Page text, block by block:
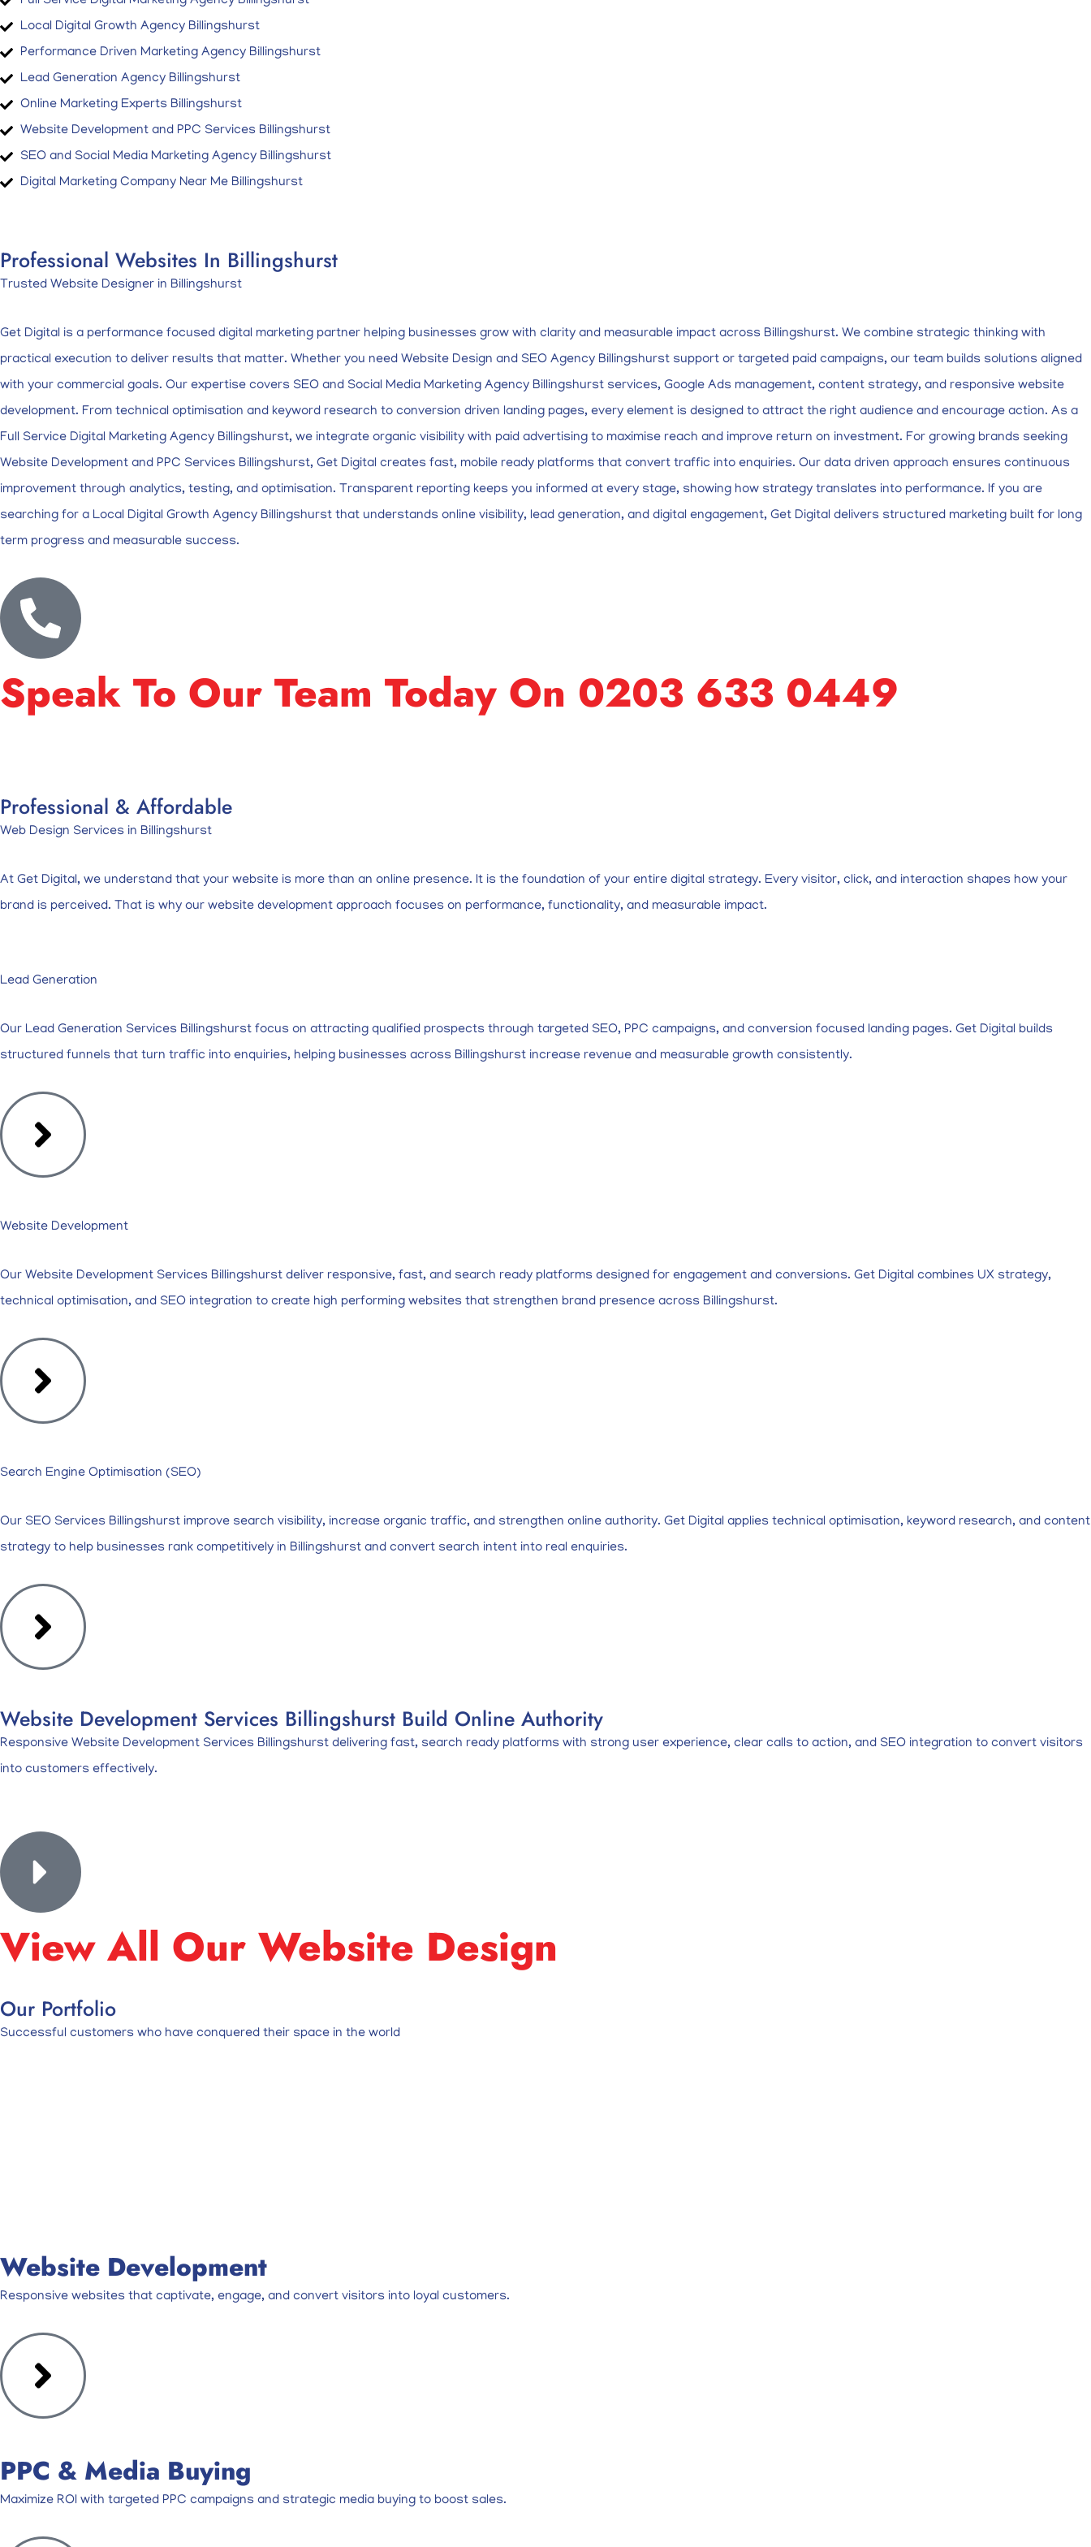
Local Digital Growth Agency Billingshurst
Performance Driven Marketing Agency Billingshurst
Lead Generation Agency Billingshurst
Online Marketing Experts Billingshurst
Website Development and PPC Services Billingshurst
SEO and Social Media Marketing Agency Billingshurst
Digital Marketing Company Near Me Billingshurst
Professional Websites In Billingshurst
Trusted Website Designer in Billingshurst
Get Digital is a performance focused digital marketing partner helping businesses grow with clarity and measurable impact across Billingshurst. We combine strategic thinking with
practical execution to deliver results that matter. Whether you need Website Design and SEO Agency Billingshurst support or targeted paid campaigns, our team builds solutions aligned
with your commercial goals. Our expertise covers SEO and Social Media Marketing Agency Billingshurst services, Google Ads management, content strategy, and responsive website
development. From technical optimisation and keyword research to conversion driven landing pages, every element is designed to attract the right audience and encourage action. As a
Full Service Digital Marketing Agency Billingshurst, we integrate organic visibility with paid advertising to maximise reach and improve return on investment. For growing brands seeking
Website Development and PPC Services Billingshurst, Get Digital creates fast, mobile ready platforms that convert traffic into enquiries. Our data driven approach ensures continuous
improvement through analytics, testing, and optimisation. Transparent reporting keeps you informed at every stage, showing how strategy translates into performance. If you are
searching for a Local Digital Growth Agency Billingshurst that understands online visibility, lead generation, and digital engagement, Get Digital delivers structured marketing built for long
term progress and measurable success.
Speak To Our Team Today On 0203 633 0449
Professional & Affordable
Web Design Services in Billingshurst
At Get Digital, we understand that your website is more than an online presence. It is the foundation of your entire digital strategy. Every visitor, click, and interaction shapes how your
brand is perceived. That is why our website development approach focuses on performance, functionality, and measurable impact.
Lead Generation
Our Lead Generation Services Billingshurst focus on attracting qualified prospects through targeted SEO, PPC campaigns, and conversion focused landing pages. Get Digital builds
structured funnels that turn traffic into enquiries, helping businesses across Billingshurst increase revenue and measurable growth consistently.
Website Development
Our Website Development Services Billingshurst deliver responsive, fast, and search ready platforms designed for engagement and conversions. Get Digital combines UX strategy,
technical optimisation, and SEO integration to create high performing websites that strengthen brand presence across Billingshurst.
Search Engine Optimisation (SEO)
Our SEO Services Billingshurst improve search visibility, increase organic traffic, and strengthen online authority. Get Digital applies technical optimisation, keyword research, and content
strategy to help businesses rank competitively in Billingshurst and convert search intent into real enquiries.
Website Development Services Billingshurst Build Online Authority
Responsive Website Development Services Billingshurst delivering fast, search ready platforms with strong user experience, clear calls to action, and SEO integration to convert visitors
into customers effectively.
View All Our Website Design
Our Portfolio
Successful customers who have conquered their space in the world
Website Development
Responsive websites that captivate, engage, and convert visitors into loyal customers.
PPC & Media Buying
Maximize ROI with targeted PPC campaigns and strategic media buying to boost sales.